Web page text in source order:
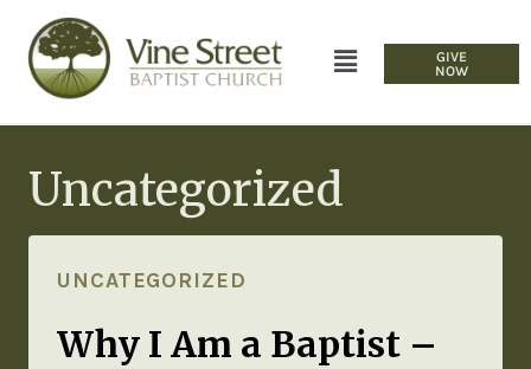
GIVE
NOW
Uncategorized
UNCATEGORIZED
Why I Am a Baptist –